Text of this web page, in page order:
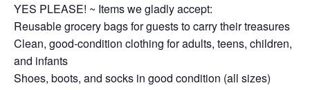
YES PLEASE! ~ Items we gladly accept:
Reusable grocery bags for guests to carry their treasures
Clean, good‑condition clothing for adults, teens, children,
and infants
Shoes, boots, and socks in good condition (all sizes)